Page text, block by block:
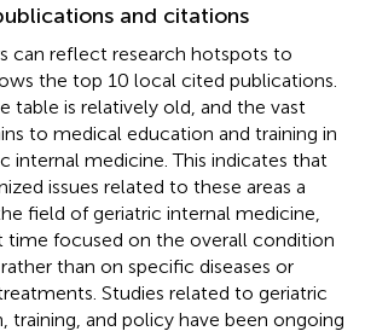
and citations
can reflect research hotspots to
the top 10 local cited publications.
table is relatively old, and the vast
to medical education and training in
internal medicine. This indicates that
issues related to these areas a
field of geriatric internal medicine,
time focused on the overall condition
than on specific diseases or
Studies related to geriatric
training, and policy have been ongoing